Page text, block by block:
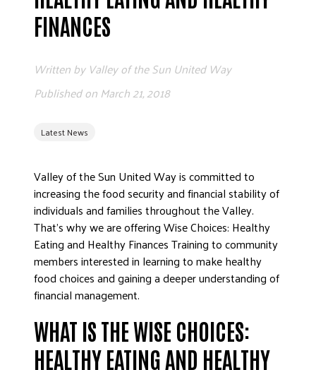
ADVOCATE
FREQUENTLY ASKED QUESTIONS
CONTACT US
WORKING WITH UNITED WAY
HALL OF GRATITUDE
DONATE
FINANCES
Latest News
Written by Valley of the Sun United Way
Published on March 21, 2018
Valley of the Sun United Way is committed to
increasing the food security and financial stability of
individuals and families throughout the Valley.
That’s why we are offering Wise Choices: Healthy
Eating and Healthy Finances Training to community
members interested in learning to make healthy
food choices and gaining a deeper understanding of
financial management.
WHAT IS THE WISE CHOICES:
HEALTHY EATING AND HEALTHY